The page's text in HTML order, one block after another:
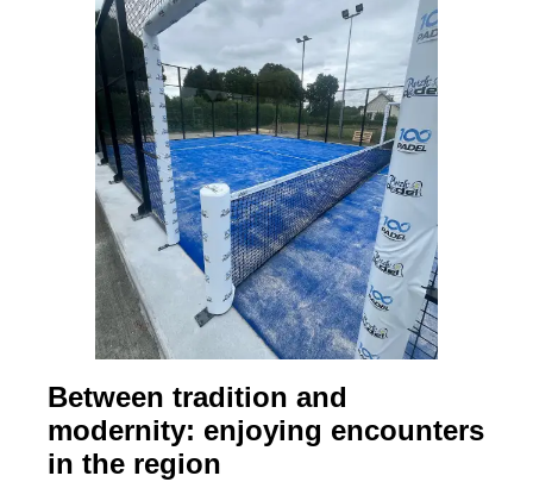
Between tradition and
modernity: enjoying encounters
in the region